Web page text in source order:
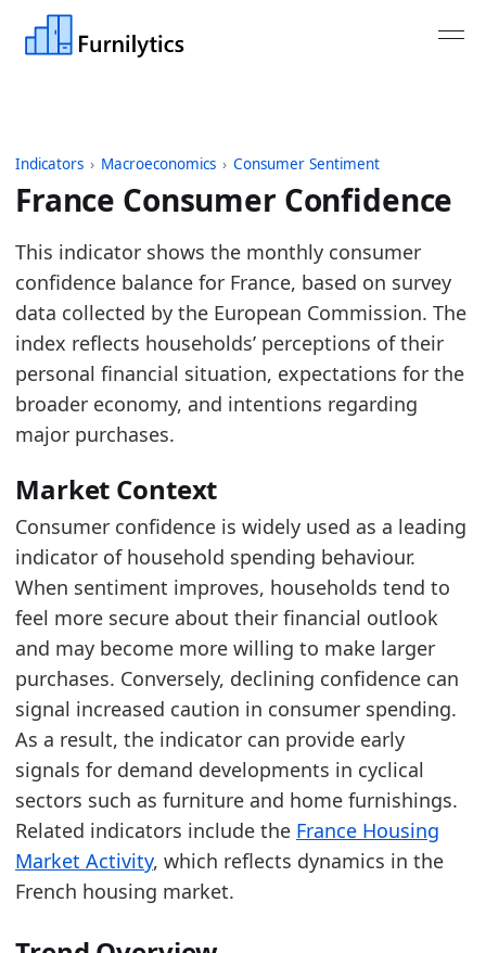
Indicators › Macroeconomics › Consumer Sentiment
France Consumer Confidence
Last updated: August 5, 2026
Source: Eurostat table EI_BSCO_M indicator BS-
Source description: Monthly consumer confidence
Table ID: macro_economics/consumer/
Key findings:
French consumer sentiment remains weak,
Read alongside France Housing Market
The latest direction is improving, suggesting
Latest data:
date
value
2025-08-01
2025-09-01
-19.3
2025-10-01
-16.9
2025-11-01
-17.5
2025-12-01
-18.1
2026-01-01
-15.7
2026-02-01
-14.4
2026-03-01
-17.2
This indicator shows the monthly consumer
confidence balance for France, based on survey
data collected by the European Commission. The
index reflects households’ perceptions of their
personal financial situation, expectations for the
broader economy, and intentions regarding
major purchases.
Market Context
Consumer confidence is widely used as a leading
indicator of household spending behaviour.
When sentiment improves, households tend to
feel more secure about their financial outlook
and may become more willing to make larger
purchases. Conversely, declining confidence can
signal increased caution in consumer spending.
As a result, the indicator can provide early
signals for demand developments in cyclical
sectors such as furniture and home furnishings.
Related indicators include the France Housing
Market Activity, which reflects dynamics in the
French housing market.